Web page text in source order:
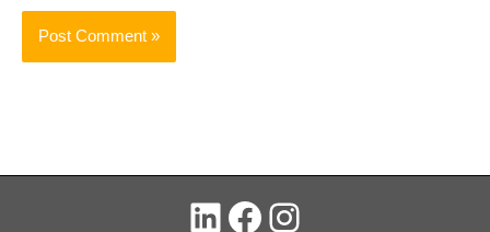
LinkedIn
Facebook
Instagram